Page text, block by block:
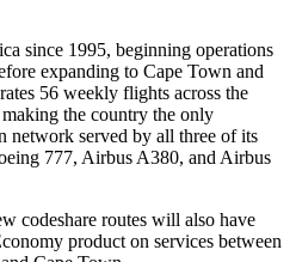
since 1995, beginning operations
expanding to Cape Town and
56 weekly flights across the
the country the only
network served by all three of its
777, Airbus A380, and Airbus
codeshare routes will also have
product on services between